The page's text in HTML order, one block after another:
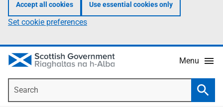
Accept all cookies Use essential cookies only
Set cookie preferences
Menu